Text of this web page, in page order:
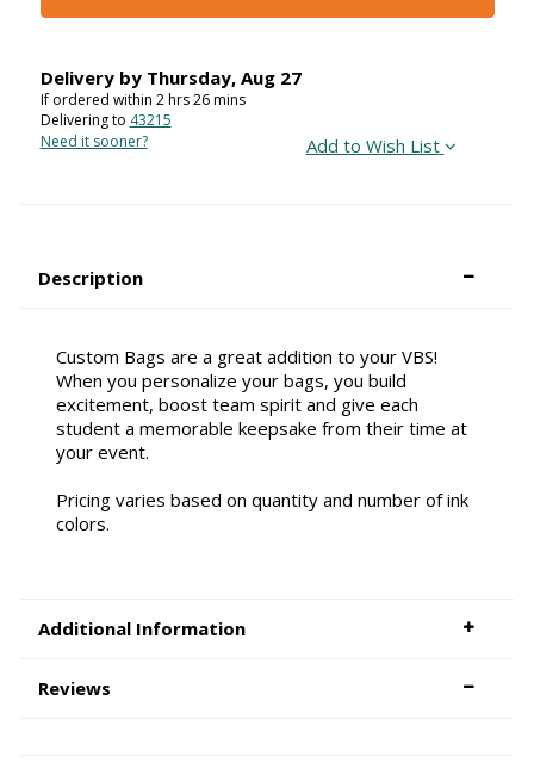
Delivery by Thursday, Aug 27
If ordered within 2hrs26mins
Delivering to 43215
Need it sooner?
Add to Wish List
Description
Custom Bags are a great addition to your VBS!
When you personalize your bags, you build
excitement, boost team spirit and give each
student a memorable keepsake from their time at
your event.
Pricing varies based on quantity and number of ink
colors.
Additional Information
Reviews